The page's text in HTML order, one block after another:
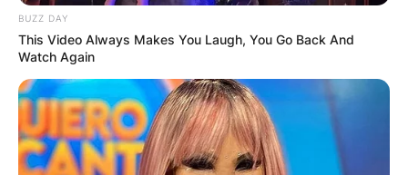
basketball dead at 80
ByKristy
Posted OnFebruary 27, 2023inNews
BUZZ DAY
This Video Always Makes You Laugh, You Go Back And
Watch Again